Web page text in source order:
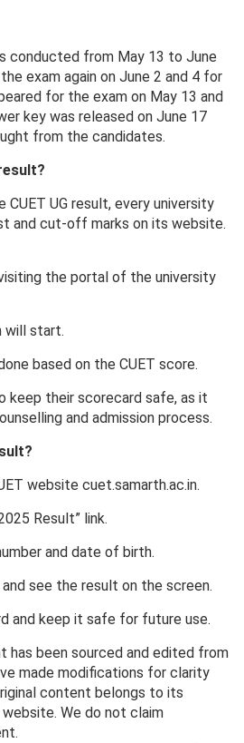
conducted from May 13 to June
exam again on June 2 and 4 for
for the exam on May 13 and
key was released on June 17
from the candidates.
UG result, every university
and cut-off marks on its website.
the portal of the university
will start.
based on the CUET score.
keep their scorecard safe, as it
and admission process.
website cuet.samarth.ac.in.
Result” link.
and date of birth.
see the result on the screen.
and keep it safe for future use.
has been sourced and edited from
made modifications for clarity
content belongs to its
We do not claim